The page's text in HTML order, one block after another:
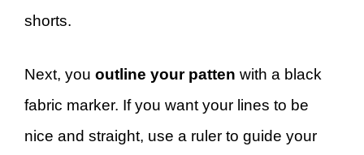
shorts.
Next, you outline your patten with a black
fabric marker. If you want your lines to be
nice and straight, use a ruler to guide your